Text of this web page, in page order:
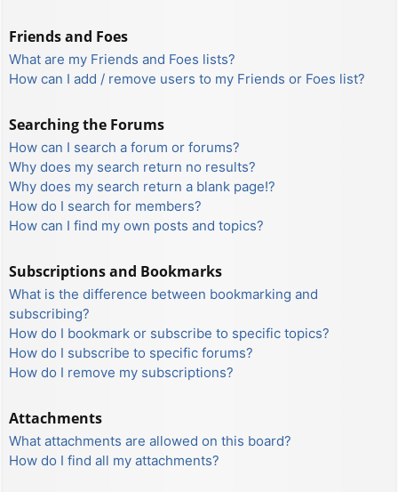
Friends and Foes
What are my Friends and Foes lists?
How can I add / remove users to my Friends or Foes list?
Searching the Forums
How can I search a forum or forums?
Why does my search return no results?
Why does my search return a blank page!?
How do I search for members?
How can I find my own posts and topics?
Subscriptions and Bookmarks
What is the difference between bookmarking and
subscribing?
How do I bookmark or subscribe to specific topics?
How do I subscribe to specific forums?
How do I remove my subscriptions?
Attachments
What attachments are allowed on this board?
How do I find all my attachments?